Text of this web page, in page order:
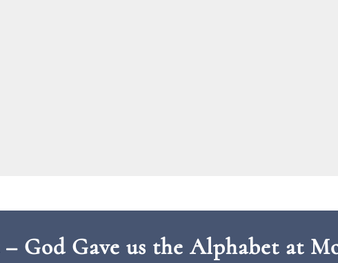
God Gave us the Alphabet at